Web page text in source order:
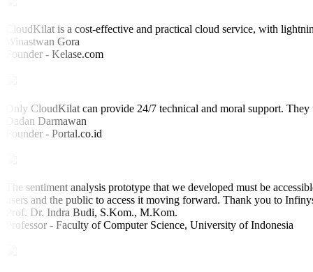
CloudKilat is a cost-effective and practical cloud service, with
Winastwan Gora
Founder - Kelase.com
Only CloudKilat can provide 24/7 technical and moral support.
Dadan Darmawan
Founder - Portal.co.id
The sentiment analysis prototype that we developed must be
users and the public to access it moving forward. Thank you to
Prof. Dr. Indra Budi, S.Kom., M.Kom.
Professor - Faculty of Computer Science, University of Indonesia